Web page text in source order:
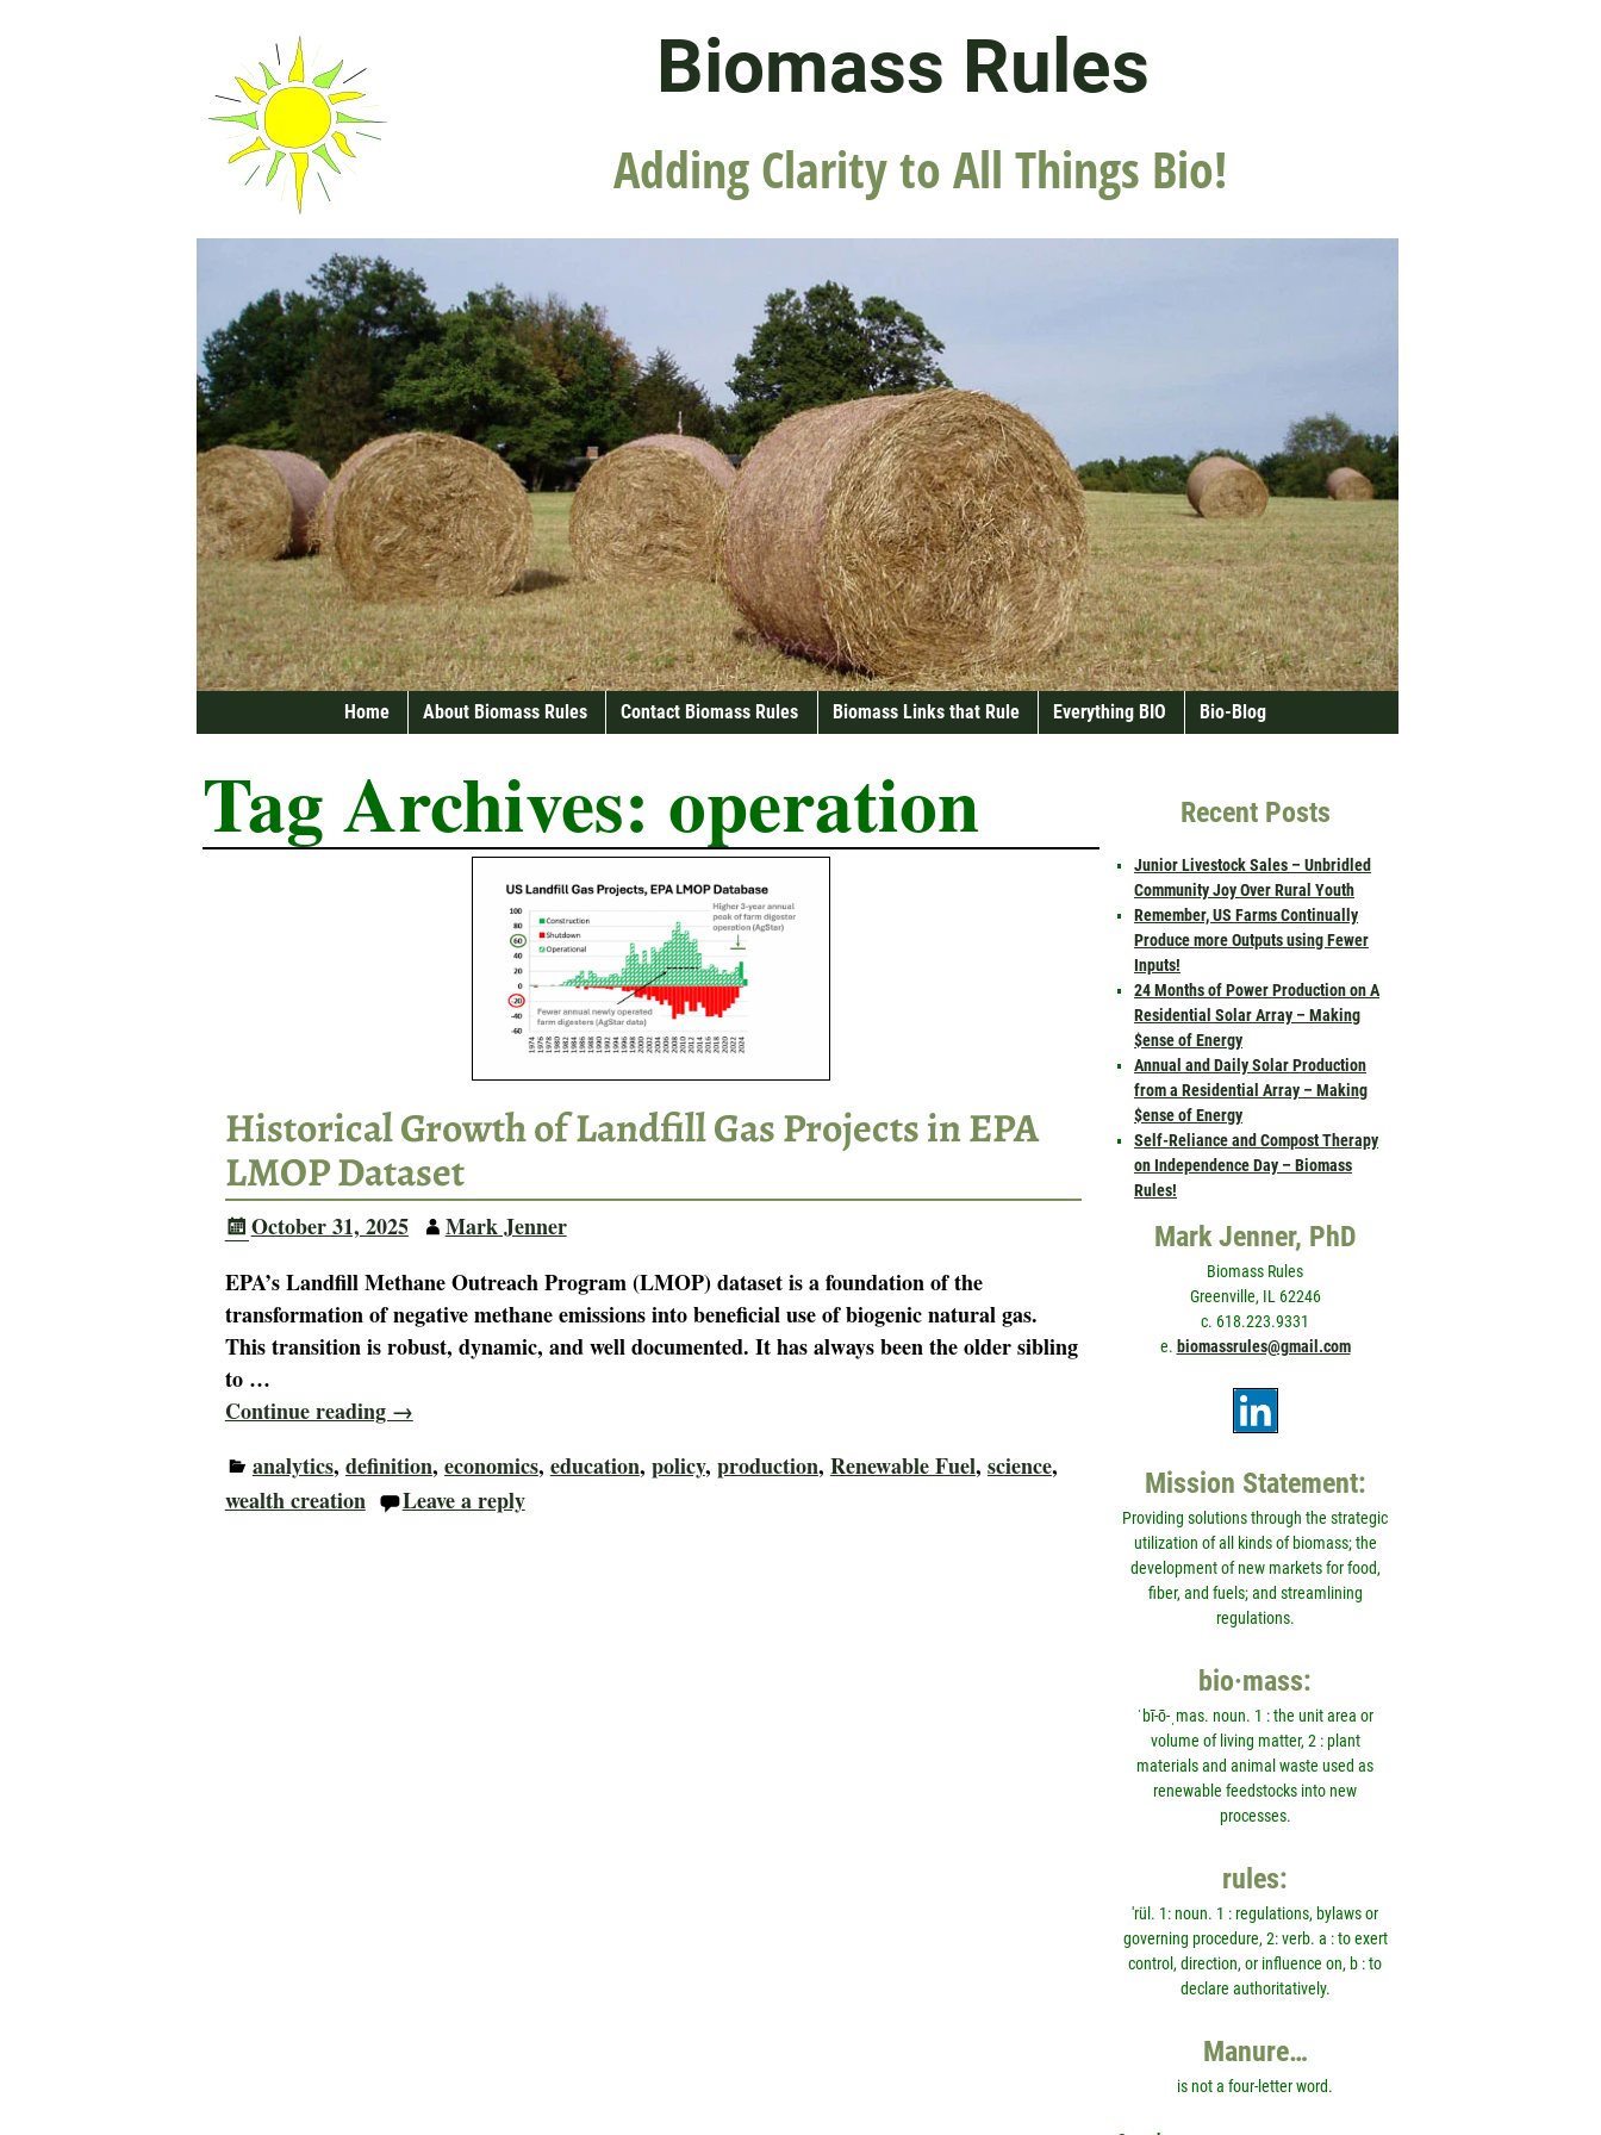
Biomass Rules
Adding Clarity to All Things Bio!
Home About Biomass Rules Contact Biomass Rules Biomass Links that Rule Everything BIO Bio-Blog
Tag Archives: operation
Historical Growth of Landfill Gas Projects in EPA
LMOP Dataset
October 31, 2025
Mark Jenner
EPA’s Landfill Methane Outreach Program (LMOP) dataset is a foundation of the
transformation of negative methane emissions into beneficial use of biogenic natural gas.
This transition is robust, dynamic, and well documented. It has always been the older sibling
to …
Continue reading →
analytics, definition, economics, education, policy, production, Renewable Fuel, science,
wealth creation
Leave a reply
Recent Posts
Junior Livestock Sales – Unbridled
Community Joy Over Rural Youth
Remember, US Farms Continually
Produce more Outputs using Fewer
Inputs!
24 Months of Power Production on A
Residential Solar Array – Making
$ense of Energy
Annual and Daily Solar Production
from a Residential Array – Making
$ense of Energy
Self-Reliance and Compost Therapy
on Independence Day – Biomass
Rules!
Mark Jenner, PhD
Biomass Rules
Greenville, IL 62246
c. 618.223.9331
e. biomassrules@gmail.com
Mission Statement:
Providing solutions through the strategic
utilization of all kinds of biomass; the
development of new markets for food,
fiber, and fuels; and streamlining
regulations.
bio·mass:
ˈbī-ō-ˌmas. noun. 1 : the unit area or
volume of living matter, 2 : plant
materials and animal waste used as
renewable feedstocks into new
processes.
rules:
'rül. 1: noun. 1 : regulations, bylaws or
governing procedure, 2: verb. a : to exert
control, direction, or influence on, b : to
declare authoritatively.
Manure…
is not a four-letter word.